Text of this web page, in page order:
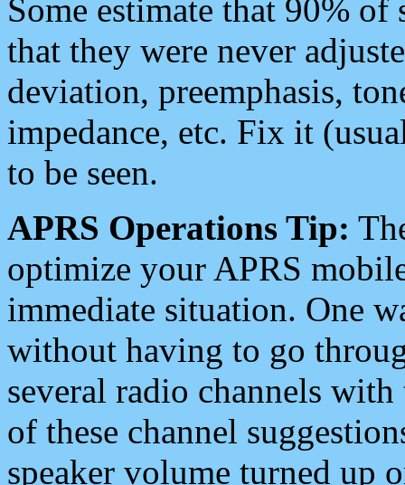
Some estimate that 90%
that they were never
deviation, preemphasis,
impedance, etc. Fix it
to be seen.
APRS Operations Tip:
optimize your APRS
immediate situation. One
without having to go
several radio channels
of these channel
speaker volume turned up